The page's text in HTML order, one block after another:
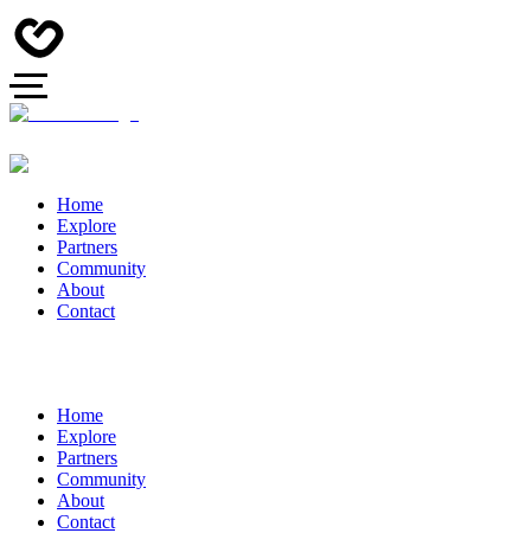
Home
Explore
Partners
Community
About
Contact
Home
Explore
Partners
Community
About
Contact